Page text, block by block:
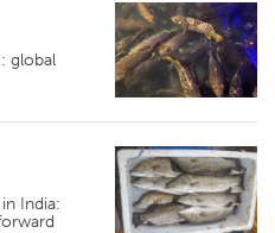
global
India: